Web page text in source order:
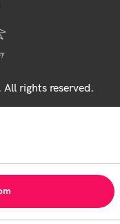
rights reserved.